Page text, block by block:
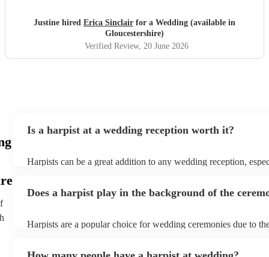
Justine hired Erica Sinclair for a Wedding (available in
Gloucestershire)
Verified Review, 20 June 2026
Is a harpist at a wedding reception worth it?
Harpists can be a great addition to any wedding reception,
modern songs. Most importantly, they provide elegant
Does a harpist play in the background of the
Harpists are a popular choice for wedding ceremonies due to